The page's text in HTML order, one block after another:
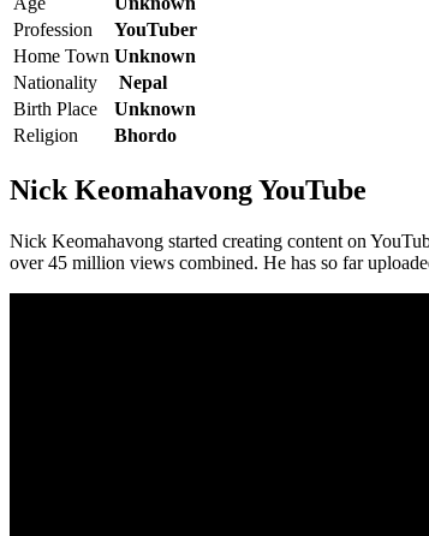
Profession
YouTuber
Home Town Unknown
Nationality
Nepal
Birth Place
Unknown
Religion
Bhordo
Nick Keomahavong YouTube
Nick Keomahavong started creating content on
over 45 million views combined. He has so far